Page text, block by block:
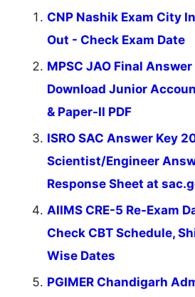
CNP Nashik Exam City
Out - Check Exam Date
MPSC JAO Final
Download Junior
& Paper-II PDF
ISRO SAC Answer Key
Scientist/Engineer
Response Sheet at
AIIMS CRE-5 Re-Exam
Check CBT Schedule,
Wise Dates
PGIMER Chandigarh